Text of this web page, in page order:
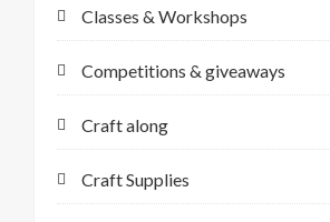
Classes & Workshops
Competitions & giveaways
Craft along
Craft Supplies